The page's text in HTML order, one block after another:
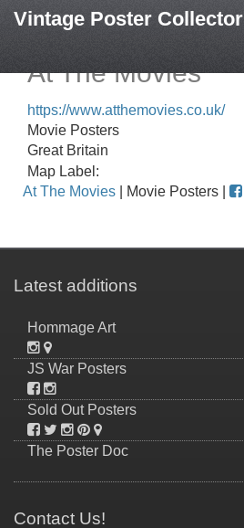
Vintage Poster Collector
At The Movies
https://www.atthemovies.co.uk/
Movie Posters
Great Britain
Map Label:
At The Movies | Movie Posters |
Latest additions
Hommage Art
JS War Posters
Sold Out Posters
The Poster Doc
Contact Us!